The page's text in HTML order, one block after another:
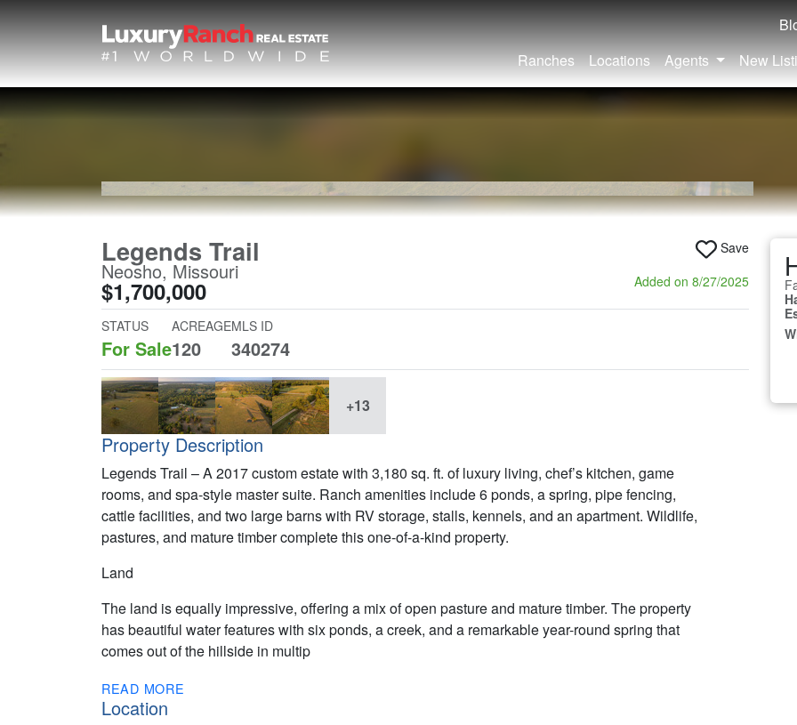
Ranches
Locations Agents New
Legends Trail
Neosho, Missouri
$1,700,000
Save
Added on 8/27/2025
STATUS
For Sale
ACREAGE
120
MLS ID
340274
+13
Property Description
Legends Trail – A 2017 custom estate with 3,180 sq. ft. of luxury living, chef’s kitchen, game
rooms, and spa-style master suite. Ranch amenities include 6 ponds, a spring, pipe fencing,
cattle facilities, and two large barns with RV storage, stalls, kennels, and an apartment. Wildlife,
pastures, and mature timber complete this one-of-a-kind property.
Land
The land is equally impressive, offering a mix of open pasture and mature timber. The property
has beautiful water features with six ponds, a creek, and a remarkable year-round spring that
comes out of the hillside in multip
READ MORE
Location